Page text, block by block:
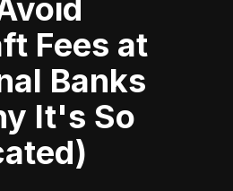
Fees at
Banks
It's So